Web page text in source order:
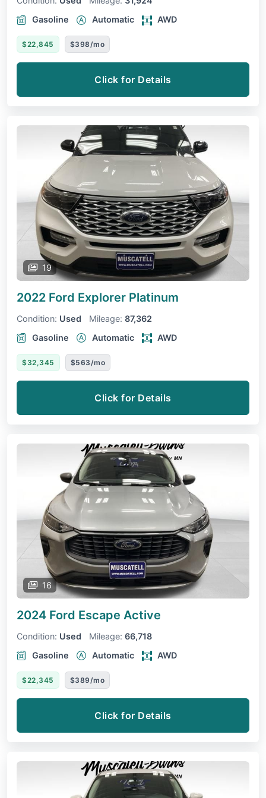
Gasoline
Automatic AWD
$22,845 $398/mo
Click for Details
19
2022 Ford Explorer Platinum
Condition: Used Mileage: 87,362
Gasoline
Automatic AWD
$32,345 $563/mo
Click for Details
16
2024 Ford Escape Active
Condition: Used Mileage: 66,718
Gasoline
Automatic AWD
$22,345 $389/mo
Click for Details